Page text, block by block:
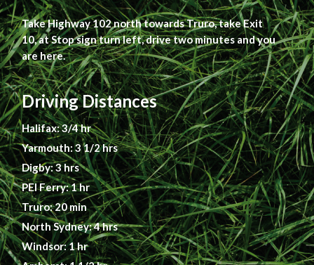
Take Highway 102 north towards Truro, take Exit
10, at Stop sign turn left, drive two minutes and you
are here.
Driving Distances
Halifax: 3/4 hr
Yarmouth: 3 1/2 hrs
Digby: 3 hrs
PEI Ferry: 1 hr
Truro: 20 min
North Sydney: 4 hrs
Windsor: 1 hr